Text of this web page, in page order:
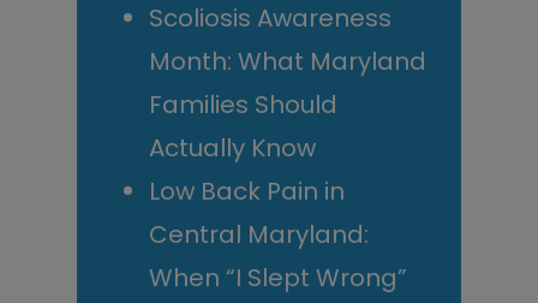
Scoliosis Awareness
Month: What Maryland
Families Should
Actually Know
Low Back Pain in
Central Maryland:
When “I Slept Wrong”